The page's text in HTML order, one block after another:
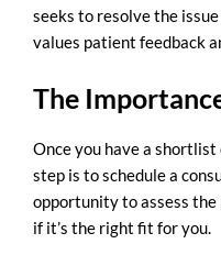
seeks to resolve the
values patient feedback
The
Once you have a
step is to schedule a
opportunity to assess
if it’s the right fit for you.